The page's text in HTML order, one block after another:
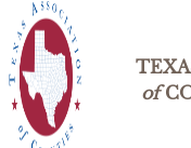
of